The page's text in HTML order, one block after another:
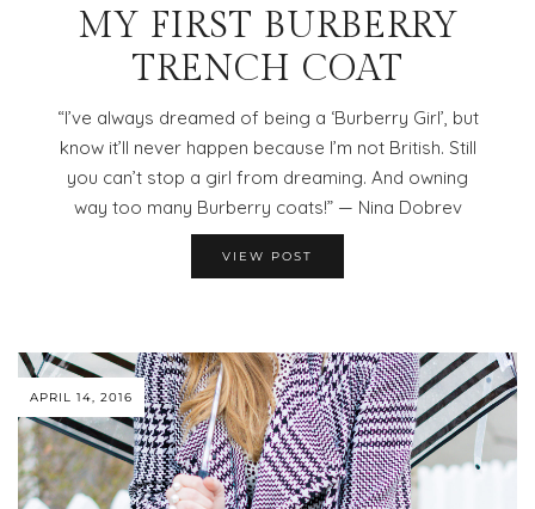
MY FIRST BURBERRY
TRENCH COAT
“I’ve always dreamed of being a ‘Burberry Girl’, but
know it’ll never happen because I’m not British. Still
you can’t stop a girl from dreaming. And owning
way too many Burberry coats!” — Nina Dobrev
VIEW POST
APRIL 14, 2016